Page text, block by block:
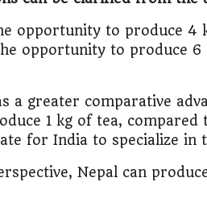
opportunity to produce 4
opportunity to produce
a greater comparative
1 kg of tea,
for India to specialize in
Nepal can